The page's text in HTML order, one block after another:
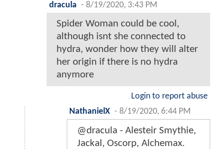
dracula - 8/19/2020, 3:43 PM
Spider Woman could be cool,
although isnt she connected to
hydra, wonder how they will alter
her origin if there is no hydra
anymore
Login to report abuse
NathanielX - 8/19/2020, 6:44 PM
@dracula - Alesteir Smythie,
Jackal, Oscorp, Alchemax.